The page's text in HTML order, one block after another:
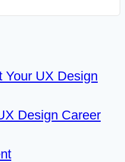
Your UX Design
Design Career